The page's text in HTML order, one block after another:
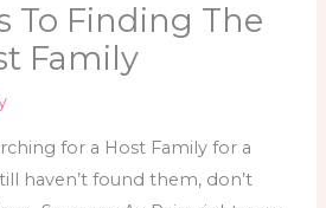
To Finding The
Family
for a Host Family for a
haven’t found them, don’t